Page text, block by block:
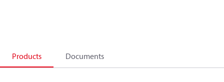
Products Documents